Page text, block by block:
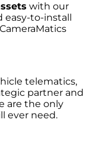
s with our
easy-to-install
telematics,
partner and
are the only
ll ever need.